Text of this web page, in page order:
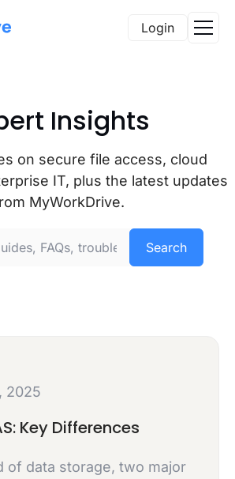
Login
Insights
on secure file access, cloud
IT, plus the latest updates
MyWorkDrive.
Search
2025
Key Differences
of data storage, two major